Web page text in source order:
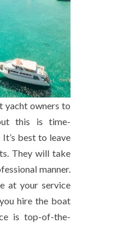
yacht owners to
this is time-
best to leave
They will take
manner.
at your service
hire the boat
is top-of-the-